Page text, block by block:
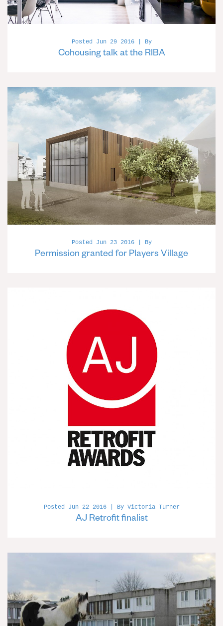
Posted Jun 29 2016 | By
Cohousing talk at the RIBA
Posted Jun 23 2016 | By
Permission granted for Players Village
Posted Jun 22 2016 | By Victoria Turner
AJ Retrofit finalist